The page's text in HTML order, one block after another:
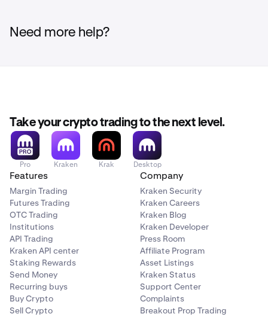
Need more help?
Take your crypto trading to the next level.
Pro Kraken Krak Desktop
Features
Margin Trading
Futures Trading
OTC Trading
Institutions
API Trading
Kraken API center
Staking Rewards
Send Money
Recurring buys
Buy Crypto
Sell Crypto
Company
Kraken Security
Kraken Careers
Kraken Blog
Kraken Developer
Press Room
Affiliate Program
Asset Listings
Kraken Status
Support Center
Complaints
Breakout Prop Trading